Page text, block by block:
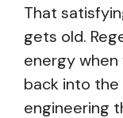
That
gets old.
energy
back into the
engineering